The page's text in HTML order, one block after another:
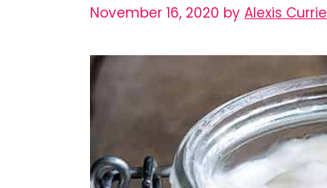
November 16, 2020 by Alexis Currie